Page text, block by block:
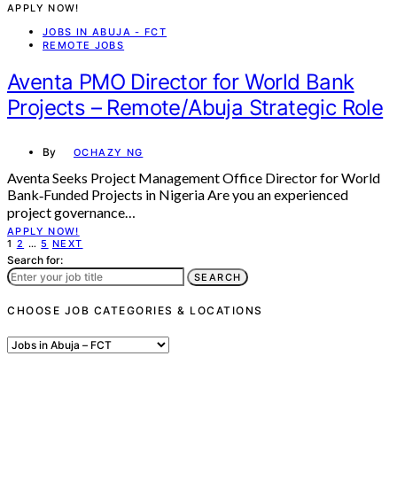
APPLY NOW!
JOBS IN ABUJA - FCT
REMOTE JOBS
Aventa PMO Director for World Bank
Projects – Remote/Abuja Strategic Role
By OCHAZY NG
Aventa Seeks Project Management Office Director for World
Bank‑Funded Projects in Nigeria Are you an experienced
project governance…
APPLY NOW!
Posts
pagination
1 2 … 5 NEXT
Search for:
SEARCH
CHOOSE JOB CATEGORIES & LOCATIONS
Choose
Job